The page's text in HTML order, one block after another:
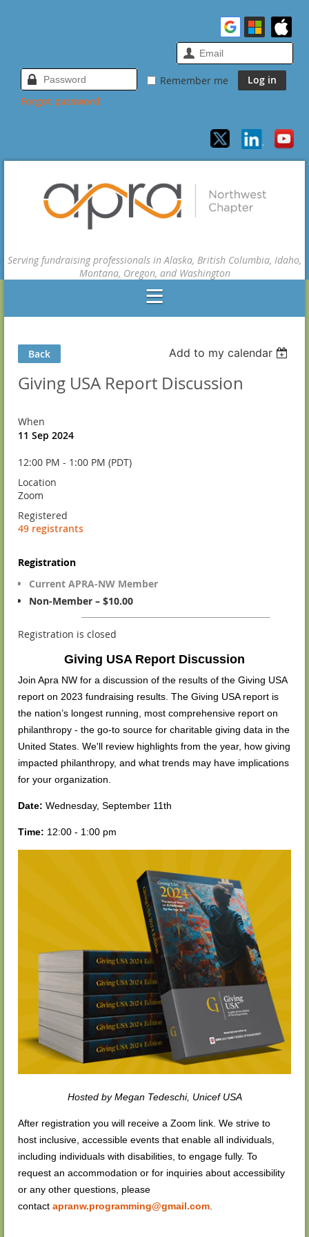
Remember me
Forgot password
Serving fundraising professionals in Alaska, British Columbia, Idaho,
Montana, Oregon, and Washington
Back Add to my calendar
Giving USA Report Discussion
When
11 Sep 2024
12:00 PM - 1:00 PM (PDT)
Location
Zoom
Registered
49 registrants
Registration
Current APRA-NW Member
Non-Member – $10.00
Registration is closed
Giving USA Report Discussion
Join Apra NW for a discussion of the results of the Giving USA
report on 2023 fundraising results. The Giving USA report is
the nation’s longest running, most comprehensive report on
philanthropy - the go-to source for charitable giving data in the
United States. We'll review highlights from the year, how giving
impacted philanthropy, and what trends may have implications
for your organization.
Date: Wednesday, September 11th
Time: 12:00 - 1:00 pm
Hosted byMegan Tedeschi, Unicef USA
After registration you will receive a Zoom link. We strive to
host inclusive, accessible events that enable all individuals,
including individuals with disabilities, to engage fully. To
request an accommodation or for inquiries about accessibility
or any other questions, please
contact apranw.programming@gmail.com